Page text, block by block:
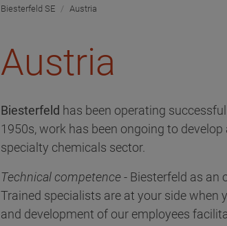
Biesterfeld SE Austria
Austria
Biesterfeld has been operating
1950s, work has been ongoing to
specialty chemicals sector.
Technical competence- Biesterfeld as an
Trained specialists are at your side
and development of our employees